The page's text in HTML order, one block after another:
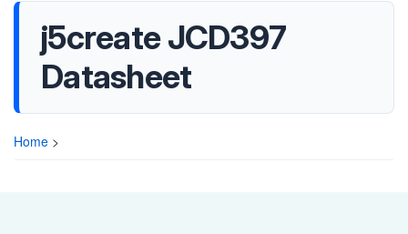
j5create JCD397
Datasheet
Home >